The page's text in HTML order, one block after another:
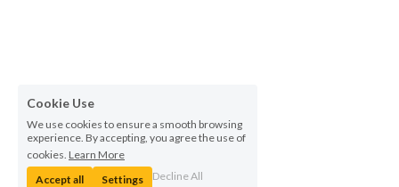
Cookie Use
We use cookies to ensure a smooth browsing
experience. By accepting, you agree the use of
cookies. Learn More
Accept all
Settings Decline All